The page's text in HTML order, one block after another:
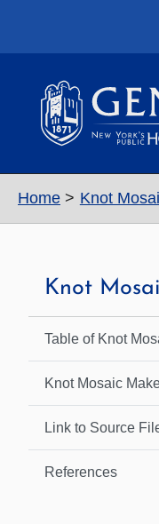
Home Knot
Knot
Table of Knot
Knot Mosaic
Link to Source
References